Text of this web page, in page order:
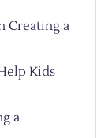
Creating a
Kids
a